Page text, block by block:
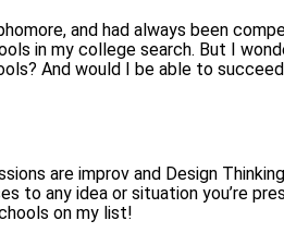
and had always been
in my college search. But I
And would I be able to
are improv and Design
to any idea or situation you’re
on my list!